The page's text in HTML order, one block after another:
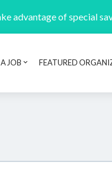
advantage of special
JOB FEATURED